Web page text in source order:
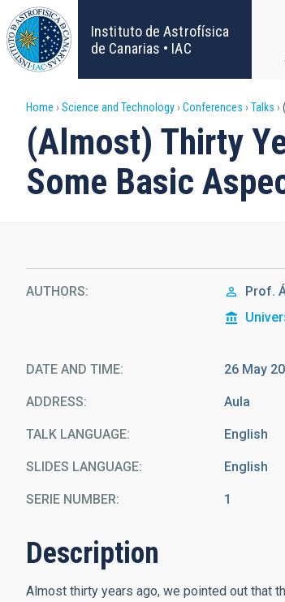
Skip
to
main
content
Instituto de Astrofísica
de Canarias • IAC
Breadcrumb
Home Science and Technology Conferences Talks
(Almost) Thirty
Some Basic
AUTHORS Prof.
DATE AND TIME 26 May
ADDRESS Aula
TALK LANGUAGE English
SLIDES LANGUAGE English
SERIE NUMBER 1
Description
Almost thirty years ago, we pointed out that